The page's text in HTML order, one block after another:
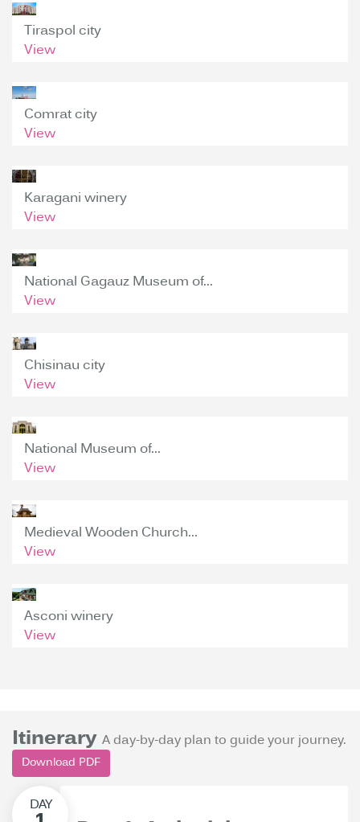
Tiraspol city
View
Comrat city
View
Karagani winery
View
National Gagauz Museum of...
View
Chisinau city
View
National Museum of...
View
Medieval Wooden Church...
View
Asconi winery
View
Itinerary A day-by-day plan to guide your journey.
Download PDF